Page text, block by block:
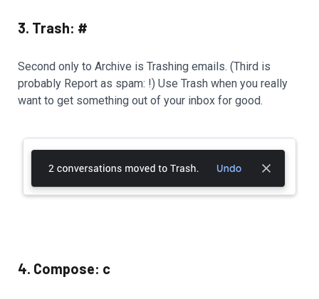
3. Trash: #
Second only to Archive is Trashing emails. (Third is
probably Report as spam: !) Use Trash when you really
want to get something out of your inbox for good.
4. Compose: c